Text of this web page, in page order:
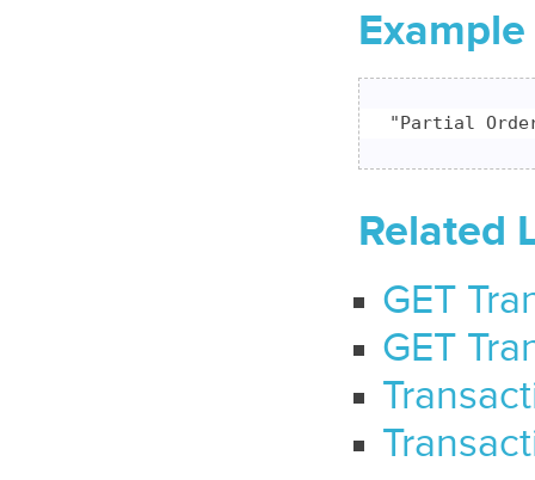
Example
"Partial
Related
GET
GET